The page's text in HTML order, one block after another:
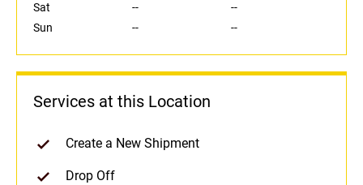
Sat
--
--
Sun
-- --
Services at this Location
Create a New Shipment
Drop Off